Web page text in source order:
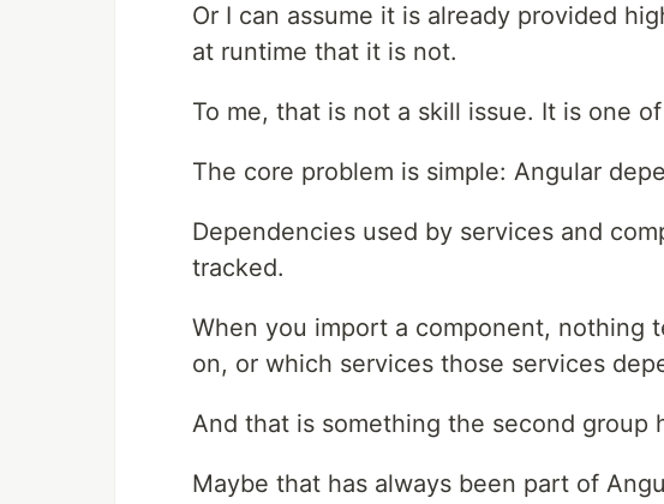
Or I can assume it is already provided
at runtime that it is not.
To me, that is not a skill issue. It is one
The core problem is simple: Angular
Dependencies used by services and
tracked.
When you import a component, nothing
on, or which services those services
And that is something the second group
Maybe that has always been part of